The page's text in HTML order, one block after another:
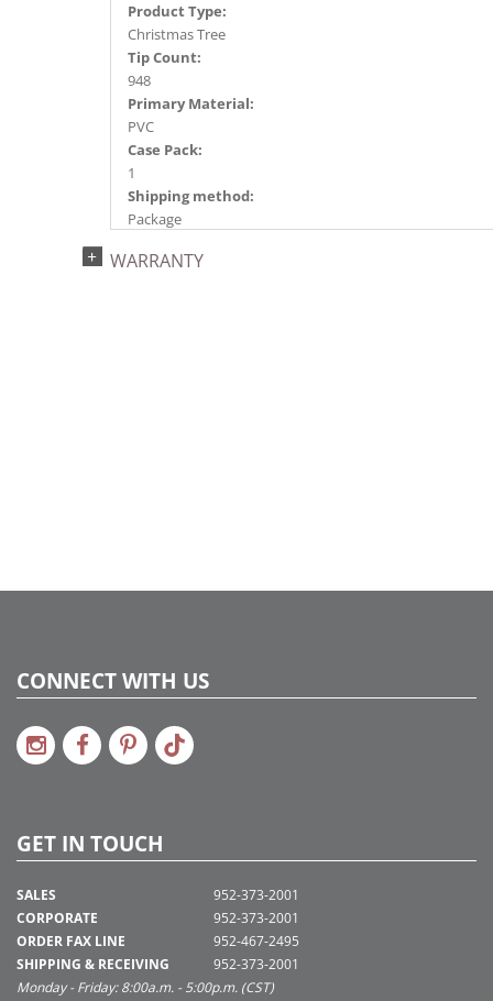
Product Type:
Christmas Tree
Tip Count:
948
Primary Material:
PVC
Case Pack:
1
Shipping method:
Package
734205432464
WARRANTY
CONNECT WITH US
GET IN TOUCH
SALES
CORPORATE
ORDER FAX LINE
SHIPPING & RECEIVING
952-373-2001
952-373-2001
952-467-2495
952-373-2001
Monday - Friday: 8:00a.m. - 5:00p.m. (CST)